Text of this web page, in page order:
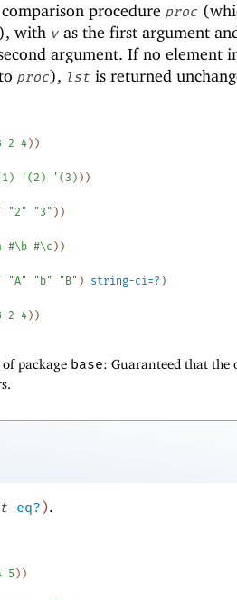
procedure proc
with v as the first argument
argument. If no element
proc), lst is returned
2 4) )
1 ) ' ( 2 ) ' ( 3 ) ) )
"2" "3" ) )
#\b #\c ) )
"A" "b" "B" ) string-ci=? )
2 4) )
package base: Guaranteed that
eq?).
5 ) )